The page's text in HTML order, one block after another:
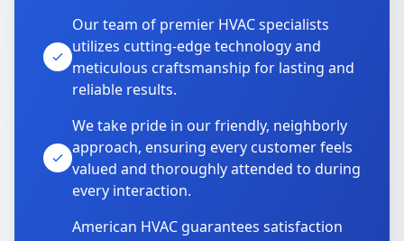
Our team of premier HVAC specialists
utilizes cutting-edge technology and
meticulous craftsmanship for lasting and
reliable results.
We take pride in our friendly, neighborly
approach, ensuring every customer feels
valued and thoroughly attended to during
every interaction.
American HVAC guarantees satisfaction